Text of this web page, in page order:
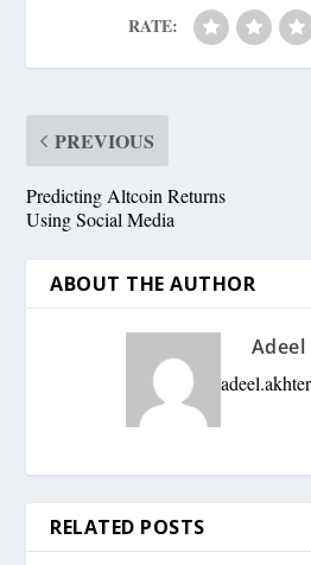
RATE:
PREVIOUS
Predicting Altcoin Returns
Using Social Media
ABOUT THE AUTHOR
RELATED POSTS